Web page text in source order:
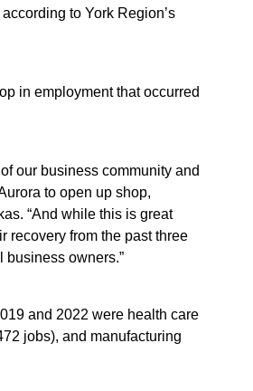
to York Region’s
in employment that occurred
our business community and
to open up shop,
“And while this is great
recovery from the past three
business owners.”
and 2022 were health care
jobs), and manufacturing